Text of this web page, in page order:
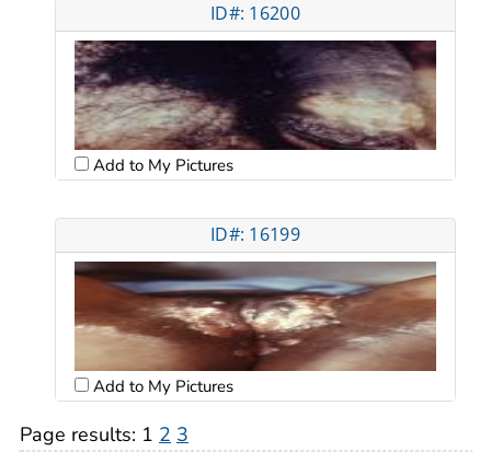
ID#: 16200
Add to My Pictures
ID#: 16199
Add to My Pictures
Page results: 1 2 3